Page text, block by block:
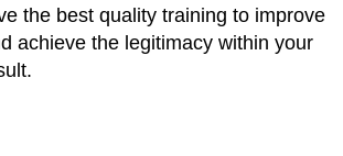
the best quality training to improve
achieve the legitimacy within your